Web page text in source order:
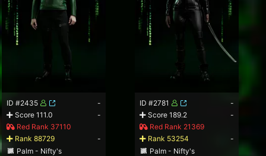
ID #2435
-
Score 111.0
-
Red Rank 37110
Rank 88729
-
Palm - Nifty's
ID #2781
-
Score 189.2
-
Red Rank 21369
Rank 53254
-
Palm - Nifty's